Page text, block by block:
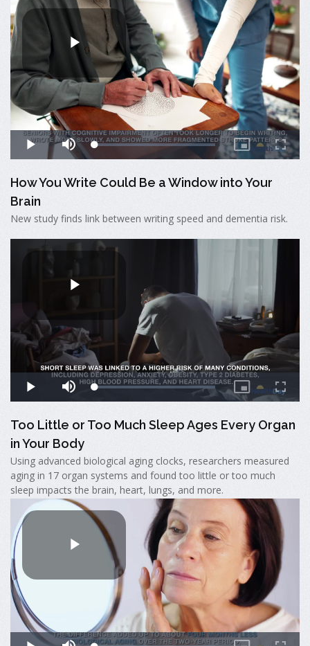
How You Write Could Be a Window into Your
Brain
New study finds link between writing speed and dementia risk.
Too Little or Too Much Sleep Ages Every Organ
in Your Body
Using advanced biological aging clocks, researchers measured
aging in 17 organ systems and found too little or too much
sleep impacts the brain, heart, lungs, and more.